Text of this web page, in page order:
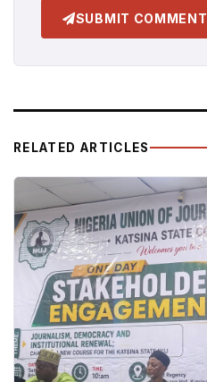
SUBMIT COMMENT
RELATED ARTICLES